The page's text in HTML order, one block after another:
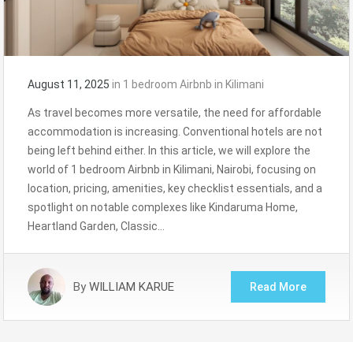
August 11, 2025 in 1 bedroom Airbnb in Kilimani
As travel becomes more versatile, the need for affordable
accommodation is increasing. Conventional hotels are not
being left behind either. In this article, we will explore the
world of 1 bedroom Airbnb in Kilimani, Nairobi, focusing on
location, pricing, amenities, key checklist essentials, and a
spotlight on notable complexes like Kindaruma Home,
Heartland Garden, Classic…
By WILLIAM KARUE Read More